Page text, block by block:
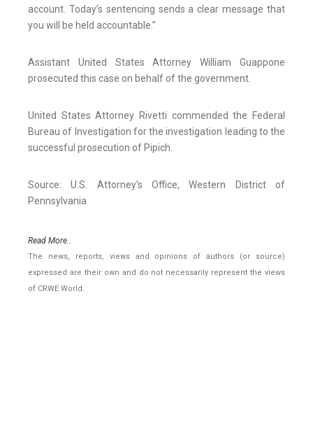
account. Today’s sentencing sends a clear message that
you will be held accountable.”
Assistant United States Attorney William Guappone
prosecuted this case on behalf of the government.
United States Attorney Rivetti commended the Federal
Bureau of Investigation for the investigation leading to the
successful prosecution of Pipich.
Source: U.S. Attorney's Office, Western District of
Pennsylvania
Read More..
The news, reports, views and opinions of authors (or source)
expressed are their own and do not necessarily represent the views
of CRWE World.